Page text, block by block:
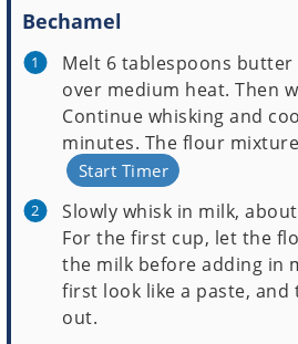
Bechamel
Melt 6 tablespoons butter
over medium heat. Then
Continue whisking and
minutes. The flour
Start Timer
Slowly whisk in milk,
For the first cup, let the
the milk before adding in
first look like a paste, and
out.